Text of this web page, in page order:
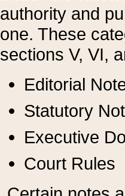
authority and
one. These
sections V, VI,
Editorial
Statutory
Executive
Court Rules